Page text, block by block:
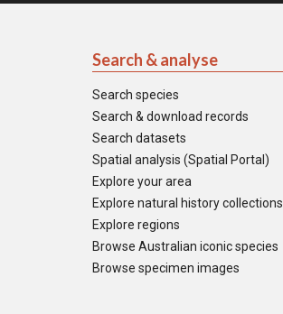
Search & analyse
Search species
Search & download records
Search datasets
Spatial analysis (Spatial Portal)
Explore your area
Explore natural history collections
Explore regions
Browse Australian iconic species
Browse specimen images